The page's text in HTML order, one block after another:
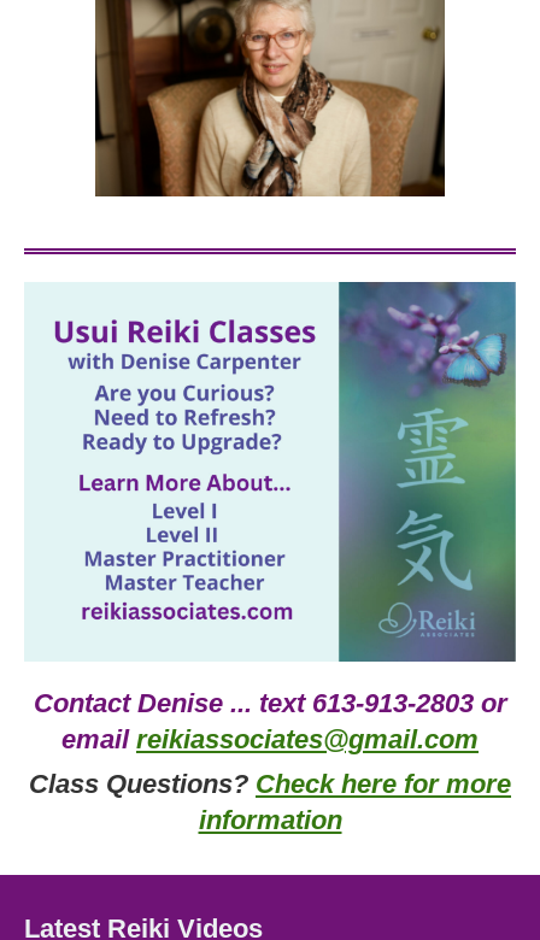
Contact Denise ... text 613-913-2803 or
email reikiassociates@gmail.com
Class Questions? Check here for more
information
Latest Reiki Videos